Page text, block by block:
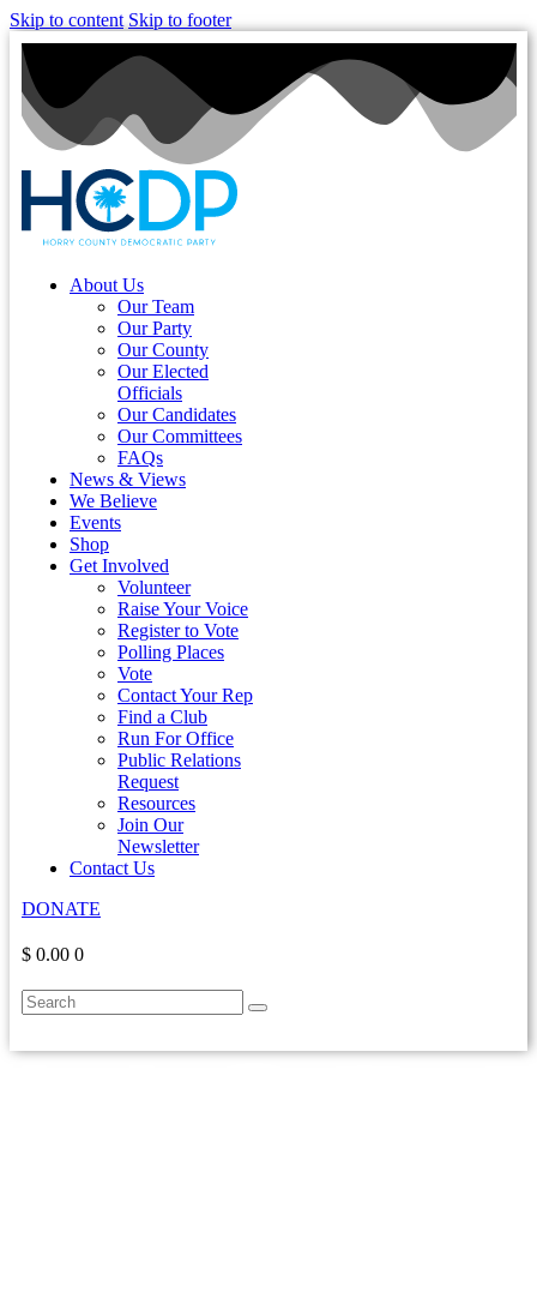
Skip to content Skip to footer
About Us
Our Team
Our Party
Our County
Our Elected
Officials
Our Candidates
Our Committees
FAQs
News & Views
We Believe
Events
Shop
Get Involved
Volunteer
Raise Your Voice
Register to Vote
Polling Places
Vote
Contact Your Rep
Find a Club
Run For Office
Public Relations
Request
Resources
Join Our
Newsletter
Contact Us
DONATE
$ 0.00 0